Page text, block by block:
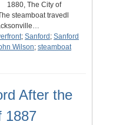
1880, The City of
steamboat travedl
; Sanford ; Sanford
Wilson; steamboat
After the
1887